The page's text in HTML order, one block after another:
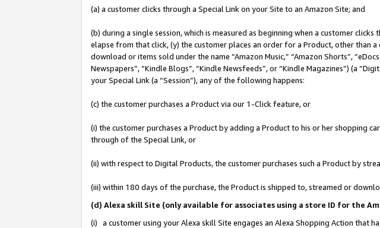
(a) a customer clicks through a Special Link on your Site to an Amazon Site; and
(b) during a single session, which is measured as beginning when a customer
elapse from that click, (y) the customer places an order for a Product, other than
download or items sold under the name “Amazon Music,” “Amazon Shorts”,
Newspapers”, “Kindle Blogs”, “Kindle Newsfeeds”, or “Kindle Magazines”) (a
your Special Link (a “Session”), any of the following happens:
(c) the customer purchases a Product via our 1-Click feature, or
(i) the customer purchases a Product by adding a Product to his or her
through of the Special Link, or
(ii) with respect to Digital Products, the customer purchases such a Product by
(iii) within 180 days of the purchase, the Product is shipped to, streamed or
(d) Alexa skill Site (only available for associates using a store ID for the
(i) a customer using your Alexa skill Site engages an Alexa Shopping Action that